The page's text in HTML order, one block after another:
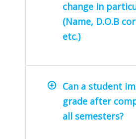
change in
(Name, D.O.B
etc.)
Can a student
grade after
all semesters?